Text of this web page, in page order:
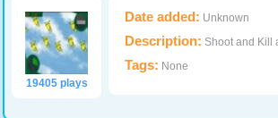
19405 plays
Date added: Unknown
Description: Shoot and Kill
Tags: None